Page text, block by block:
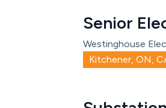
Senior
Westinghouse
Kitchener, ON,